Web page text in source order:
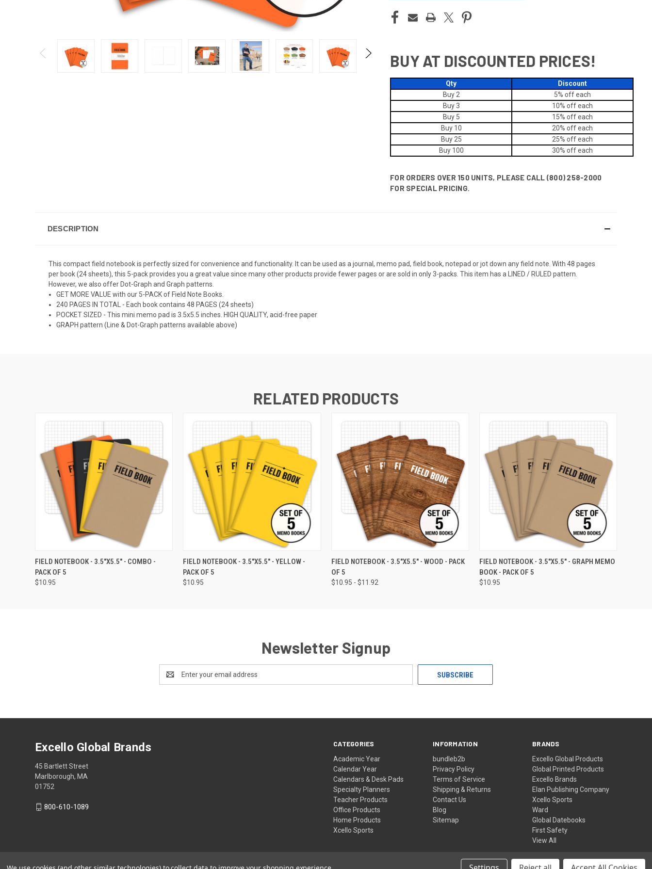
BUY AT DISCOUNTED PRICES!
Qty
Discount
Buy 2
5% offeach
Buy 3
10% offeach
Buy 5
15% offeach
Buy 10
20% offeach
Buy 25
25% offeach
Buy 100
30% offeach
FOR ORDERS OVER 150 UNITS, PLEASE CALL (800) 258-2000
FOR SPECIAL PRICING.
DESCRIPTION
This compact field notebook is perfectly sized for convenience and functionality. It can be used as a journal, memo pad, field book, notepad or jot down any field note. With 48 pages
per book (24 sheets), this 5-pack provides you a great value since many other products provide fewer pages or are sold in only 3-packs. This item has a LINED / RULED pattern.
However, we also offer Dot-Graph and Graph patterns.
GET MORE VALUE with our 5-PACK of Field Note Books.
240 PAGES IN TOTAL - Each book contains 48 PAGES (24 sheets)
POCKET SIZED - This mini memo pad is 3.5x5.5 inches. HIGH QUALITY, acid-free paper
GRAPH pattern (Line & Dot-Graph patterns available above)
RELATED PRODUCTS
QUICK VIEW VIEW OPTIONS
FIELD NOTEBOOK - 3.5"X5.5" - COMBO -
PACK OF 5
$10.95
QUICK VIEW VIEW OPTIONS
FIELD NOTEBOOK - 3.5"X5.5" - YELLOW -
PACK OF 5
$10.95
QUICK VIEW VIEW OPTIONS
FIELD NOTEBOOK - 3.5"X5.5" - WOOD - PACK
OF 5
$10.95 - $11.92
QUICK VIEW VIEW OPTIONS
FIELD NOTEBOOK - 3.5"X5.5" - GRAPH MEMO
BOOK - PACK OF 5
$10.95
Newsletter Signup
Address
CATEGORIES
Academic Year
Calendar Year
Calendars & Desk Pads
Specialty Planners
Teacher Products
Office Products
Home Products
Xcello Sports
INFORMATION
bundleb2b
Privacy Policy
Terms of Service
Shipping & Returns
Contact Us
Blog
Sitemap
BRANDS
Excello Global Products
Global Printed Products
Excello Brands
Elan Publishing Company
Xcello Sports
Ward
Global Datebooks
First Safety
View All
Excello Global Brands
45 Bartlett Street
Marlborough, MA
01752
800-610-1089